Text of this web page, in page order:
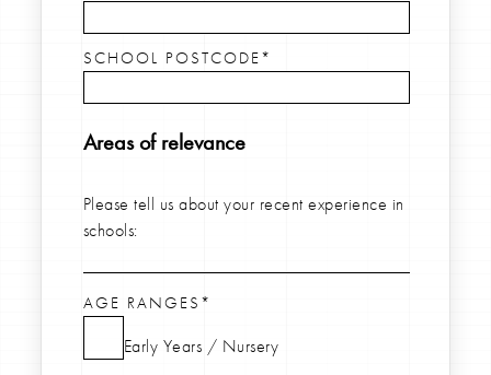
SCHOOL POSTCODE*
Areas of relevance
Please tell us about your recent experience in
schools:
AGE RANGES*
Early Years / Nursery